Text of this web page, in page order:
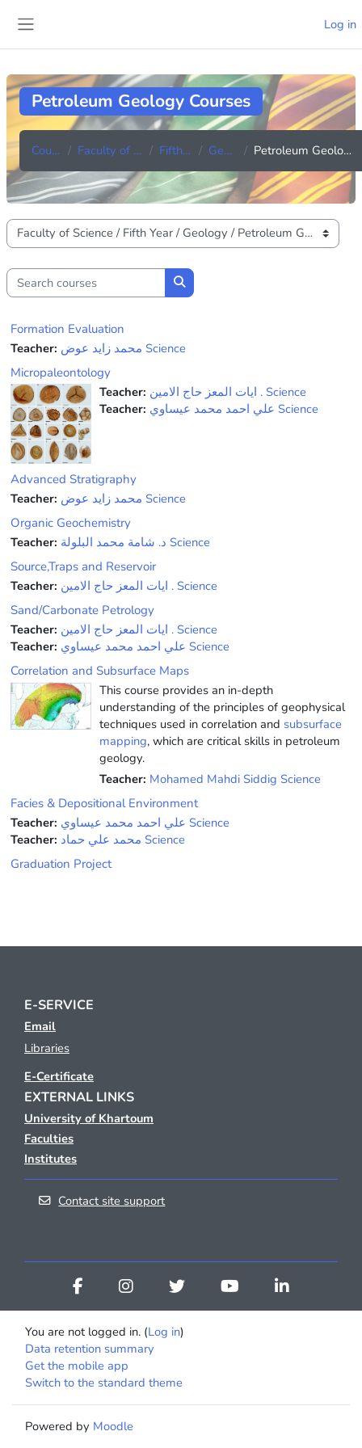
Log in
Petroleum Geology Courses
Courses Faculty of Science Fifth Year Geology Petroleum Geology Courses
Course categories
Search courses
Search courses
Formation Evaluation
Teacher:
محمد زايد عوض Science
Micropaleontology
Teacher:
ﺍﻳﺎﺕ ﺍﻟﻤﻌﺰ ﺣﺎﺝ ﺍﻻﻣﻴﻦ . Science
Teacher:
علي احمد محمد عيساوي Science
Advanced Stratigraphy
Teacher:
محمد زايد عوض Science
Organic Geochemistry
Teacher:
ﺩ. ﺷﺎﻣﺔ ﻣﺤﻤﺪ ﺍﻟﺒﻠﻮﻟﺔ Science
Source,Traps and Reservoir
Teacher:
ﺍﻳﺎﺕ ﺍﻟﻤﻌﺰ ﺣﺎﺝ ﺍﻻﻣﻴﻦ . Science
Sand/Carbonate Petrology
Teacher:
ﺍﻳﺎﺕ ﺍﻟﻤﻌﺰ ﺣﺎﺝ ﺍﻻﻣﻴﻦ . Science
Teacher:
علي احمد محمد عيساوي Science
Correlation and Subsurface Maps
This course provides an in-depth
understanding of the principles of geophysical
techniques used in correlation and subsurface
mapping, which are critical skills in petroleum
geology.
Teacher: Mohamed Mahdi Siddig Science
Facies & Depositional Environment
Teacher:
علي احمد محمد عيساوي Science
Teacher:
محمد علي حماد Science
Graduation Project
E-SERVICE
Email
Libraries
E-Certificate
EXTERNAL LINKS
University of Khartoum
Faculties
Institutes
Contact site support
You are not logged in. (Log in)
Data retention summary
Get the mobile app
Switch to the standard theme
Powered by Moodle